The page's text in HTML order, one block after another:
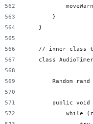
        }
    }
// inner class
class
Random rand
public void
while